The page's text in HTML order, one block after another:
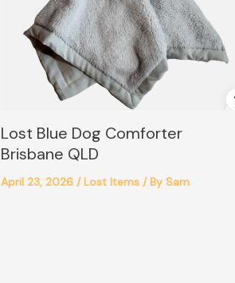
Lost Blue Dog Comforter
Brisbane QLD
April 23, 2026 /Lost Items / By Sam